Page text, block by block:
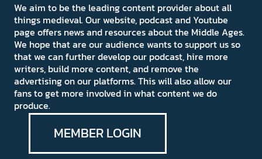
We aim to be the leading content provider about all
things medieval. Our website, podcast and Youtube
page offers news and resources about the Middle Ages.
We hope that are our audience wants to support us so
that we can further develop our podcast, hire more
writers, build more content, and remove the
advertising on our platforms. This will also allow our
fans to get more involved in what content we do
produce.
MEMBER LOGIN